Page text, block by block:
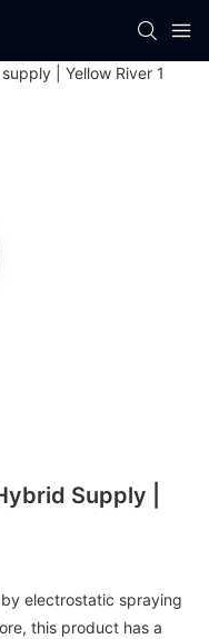
Supply |
electrostatic spraying
this product has a